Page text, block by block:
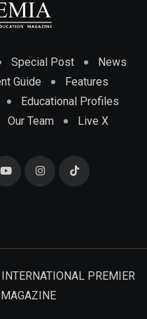
Special Post
News
Guide
Features
Educational Profiles
Our Team Live X
PREMIER